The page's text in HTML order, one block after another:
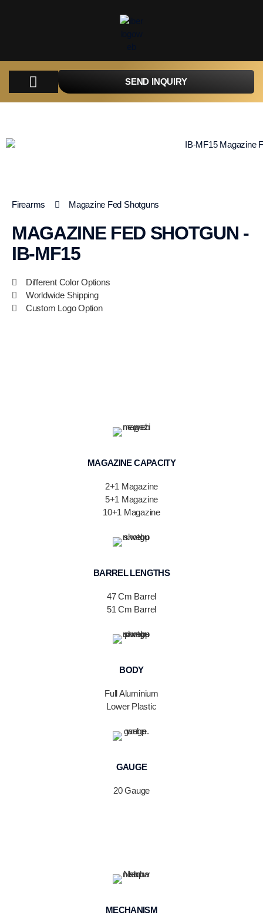
SEND INQUIRY
Firearms Magazine Fed Shotguns
MAGAZINE FED SHOTGUN -
IB-MF15
Different Color Options
Worldwide Shipping
Custom Logo Option
MAGAZINE CAPACITY
2+1 Magazine
5+1 Magazine
10+1 Magazine
BARREL LENGTHS
47 Cm Barrel
51 Cm Barrel
BODY
Full Aluminium
Lower Plastic
GAUGE
20 Gauge
MECHANISM